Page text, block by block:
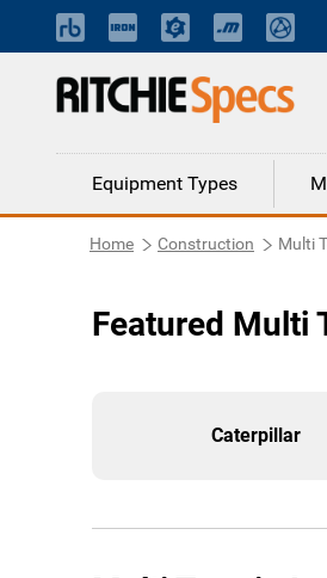
Equipment Types
Home Construction Multi
Featured Multi
Caterpillar